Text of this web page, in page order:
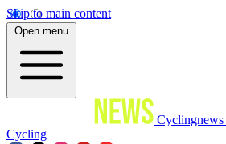
Skip to main content
Open menu
Cyclingnews
Cycling